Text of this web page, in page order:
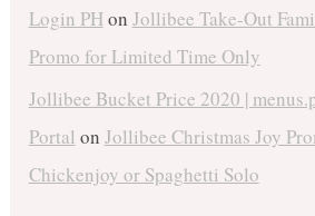
Login PHon Jollibee Take-Out
Promo for Limited Time Only
Jollibee Bucket Price 2020 |
Portal on Jollibee Christmas Joy
Chickenjoy or Spaghetti Solo